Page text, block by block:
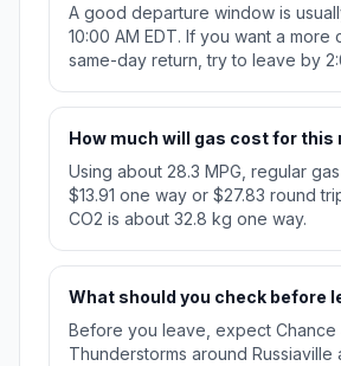
A good departure window is
10:00 AM EDT. If you want a more
same-day return, try to leave by
How much will gas cost for this
Using about 28.3 MPG, regular
$13.91 one way or $27.83 round
CO2 is about 32.8 kg one way.
What should you check before
Before you leave, expect Chance
Thunderstorms around Russiaville